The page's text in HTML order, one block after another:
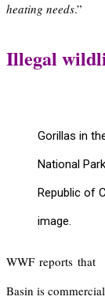
heating needs.”
Illegal
Gorillas in
National
Republic of
image.
WWF reports that
Basin is